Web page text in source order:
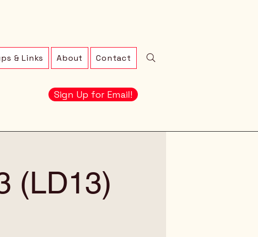
& Links About Contact
Sign Up for Email!
(LD13)